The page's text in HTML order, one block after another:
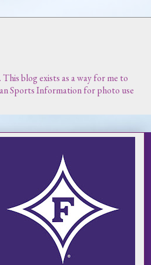
blog exists as a way for me to
Sports Information for photo use